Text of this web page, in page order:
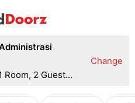
Room, 2 Guests
Change